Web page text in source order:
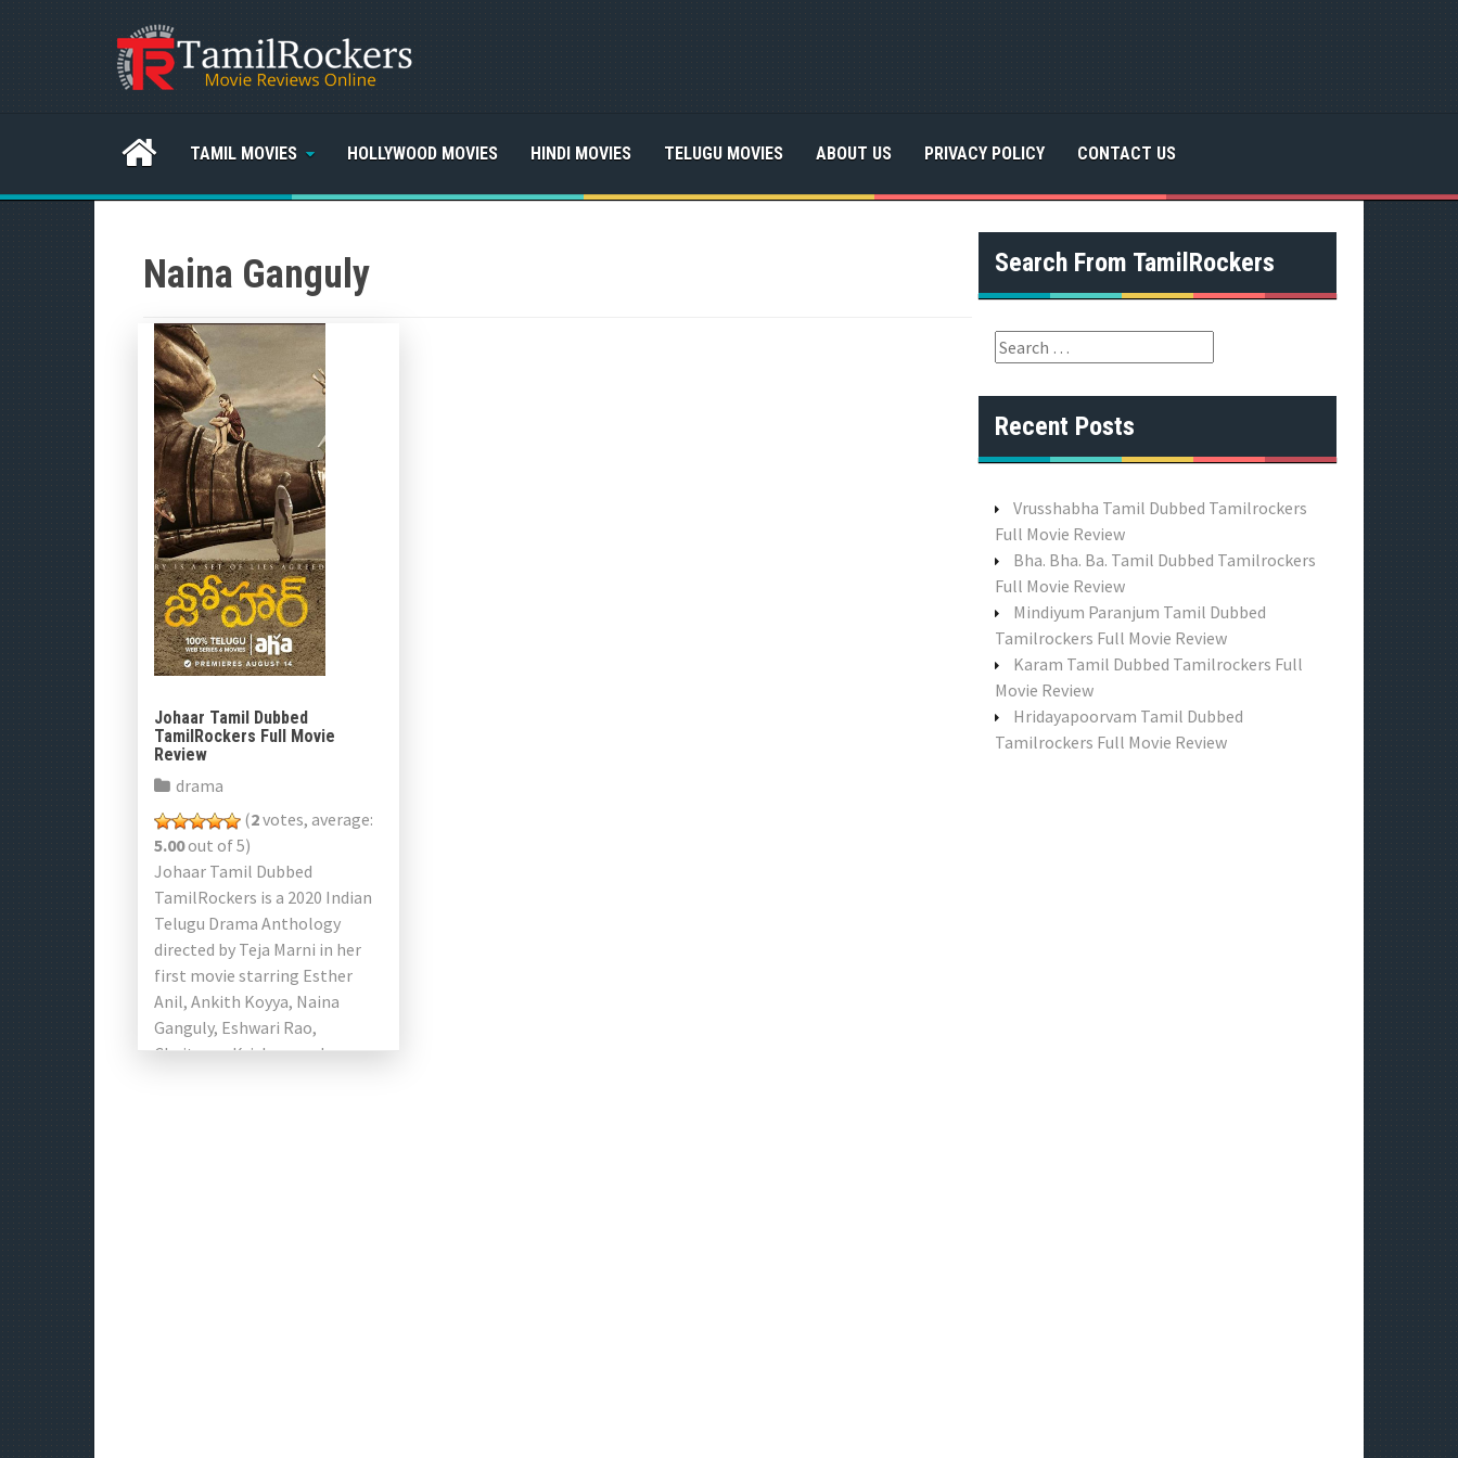
TAMIL MOVIES HOLLYWOOD MOVIES HINDI MOVIES TELUGU MOVIES ABOUT US PRIVACY POLICY CONTACT US
Naina Ganguly
Johaar Tamil Dubbed
TamilRockers Full Movie
Review
drama
(2votes, average:
5.00out of 5)
Johaar Tamil Dubbed
TamilRockers is a 2020 Indian
Telugu Drama Anthology
directed by Teja Marni in her
first movie starring Esther
Anil, Ankith Koyya, Naina
Ganguly, Eshwari Rao,
Chaitanya Krishna, and
Search From TamilRockers
S
e
a
r
o
:
Recent Posts
Vrusshabha Tamil Dubbed Tamilrockers
Full Movie Review
Bha. Bha. Ba. Tamil Dubbed Tamilrockers
Full Movie Review
Mindiyum Paranjum Tamil Dubbed
Tamilrockers Full Movie Review
Karam Tamil Dubbed Tamilrockers Full
Movie Review
Hridayapoorvam Tamil Dubbed
Tamilrockers Full Movie Review